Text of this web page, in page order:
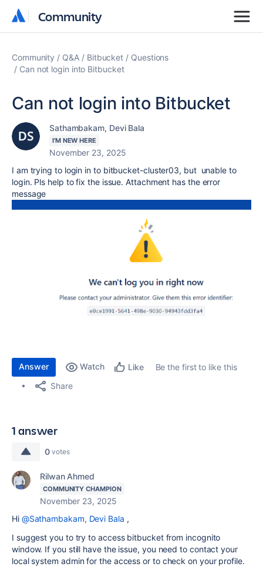
Community
Community
Community Q&A Bitbucket
Questions
Can not login into Bitbucket
Can not login into Bitbucket
Sathambakam, Devi Bala
I'M NEW HERE
November 23, 2025
I am trying to login in to bitbucket-cluster03, but unable to
login. Pls help to fix the issue. Attachment has the error
message
Answer Watch Like
Be the first to like this
Share
1 answer
0 votes
Rilwan Ahmed
COMMUNITY CHAMPION
November 23, 2025
Hi @Sathambakam, Devi Bala ,
I suggest you to try to access bitbucket from incognito
window. If you still have the issue, you need to contact your
local system admin for the access or to check on your profile.